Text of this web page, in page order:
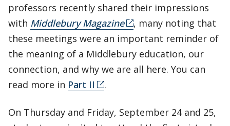
professors recently shared their impressions
with Middlebury Magazine
, many noting that
these meetings were an important reminder of
the meaning of a Middlebury education, our
connection, and why we are all here. You can
read more in Part II .
On Thursday and Friday, September 24 and 25,